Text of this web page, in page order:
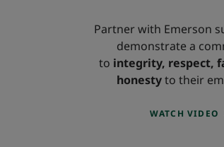
Partner with Emerson
demonstrate a
to integrity, respect,
honestyto their
WATCH VIDEO